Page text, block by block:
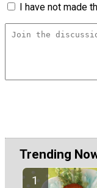
I have not made
Trending